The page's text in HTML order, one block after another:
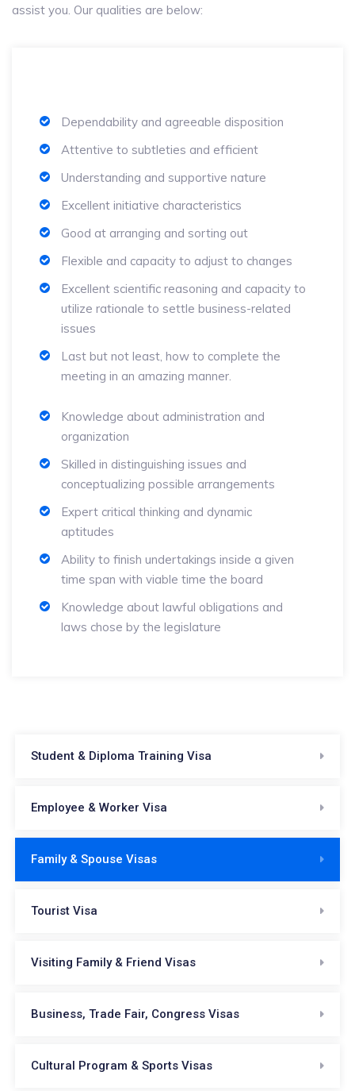
assist you. Our qualities are below:
Dependability and agreeable disposition
Attentive to subtleties and efficient
Understanding and supportive nature
Excellent initiative characteristics
Good at arranging and sorting out
Flexible and capacity to adjust to changes
Excellent scientific reasoning and capacity to
utilize rationale to settle business-related
issues
Last but not least, how to complete the
meeting in an amazing manner.
Knowledge about administration and
organization
Skilled in distinguishing issues and
conceptualizing possible arrangements
Expert critical thinking and dynamic
aptitudes
Ability to finish undertakings inside a given
time span with viable time the board
Knowledge about lawful obligations and
laws chose by the legislature
Student & Diploma Training Visa
Employee & Worker Visa
Family & Spouse Visas
Tourist Visa
Visiting Family & Friend Visas
Business, Trade Fair, Congress Visas
Cultural Program & Sports Visas